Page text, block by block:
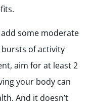
some moderate
of activity
aim for at least 2
your body can
And it doesn’t